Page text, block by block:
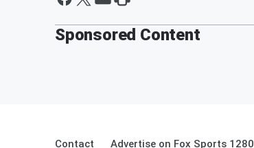
Sponsored Content
Contact Advertise on Fox Sports 1280